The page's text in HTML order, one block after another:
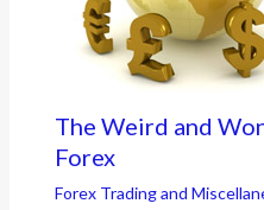
The Weird and
Forex
Forex Trading and